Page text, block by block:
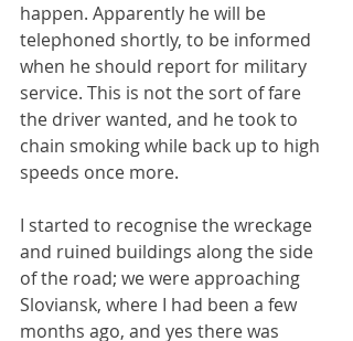
happen. Apparently he will be
telephoned shortly, to be informed
when he should report for military
service. This is not the sort of fare
the driver wanted, and he took to
chain smoking while back up to high
speeds once more.
I started to recognise the wreckage
and ruined buildings along the side
of the road; we were approaching
Sloviansk, where I had been a few
months ago, and yes there was